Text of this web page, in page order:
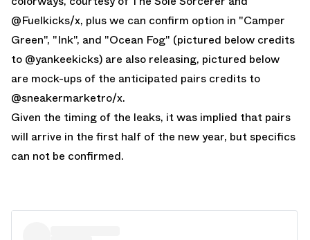
@Fuelkicks/x, plus we can confirm option in "Camper
Green", "Ink", and "Ocean Fog" (pictured below credits
to @yankeekicks) are also releasing, pictured below
are mock-ups of the anticipated pairs credits to
@sneakermarketro/x.
Given the timing of the leaks, it was implied that pairs
will arrive in the first half of the new year, but specifics
can not be confirmed.